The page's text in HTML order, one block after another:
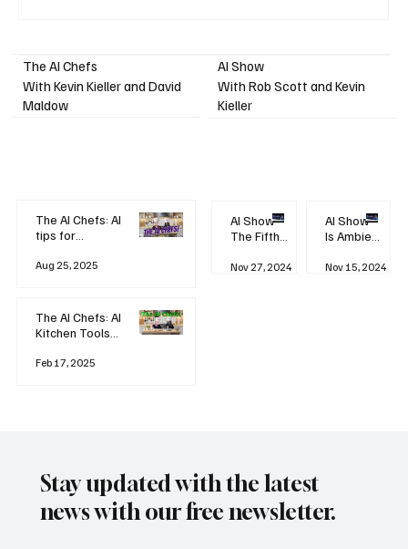
The AI Chefs
With Kevin Kieller and David
Maldow
The AI Chefs: AI
tips for
Aug 25, 2025
The AI Chefs: AI
Kitchen Tools
Rodizio
Feb 17, 2025
AI Show
With Rob Scott and Kevin
Kieller
AI Show -
The Fifth
Revolution
Nov 27, 2024
AI Show -
Is Ambient
Watching
Nov 15, 2024
Stay updated with the latest
news with our free newsletter.